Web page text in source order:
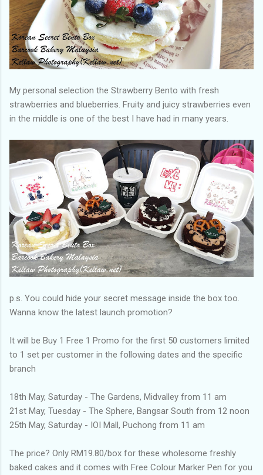
My personal selection the Strawberry Bento with fresh
strawberries and blueberries. Fruity and juicy strawberries even
in the middle is one of the best I have had in many years.
p.s. You could hide your secret message inside the box too.
Wanna know the latest launch promotion?
It will be Buy 1 Free 1 Promo for the first 50 customers limited
to 1 set per customer in the following dates and the specific
branch
18th May, Saturday - The Gardens, Midvalley from 11 am
21st May, Tuesday - The Sphere, Bangsar South from 12 noon
25th May, Saturday - IOI Mall, Puchong from 11 am
The price? Only RM19.80/box for these wholesome freshly
baked cakes and it comes with Free Colour Marker Pen for you